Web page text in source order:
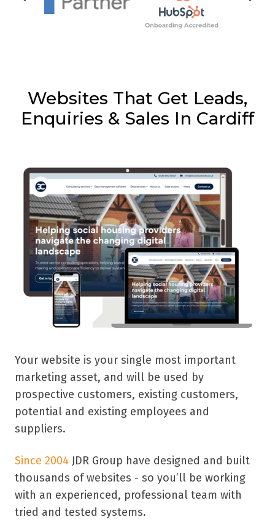
Websites That Get Leads,
Enquiries & Sales In Cardiff
Your website is your single most important
marketing asset, and will be used by
prospective customers, existing customers,
potential and existing employees and
suppliers.
Since 2004 JDR Group have designed and built
thousands of websites - so you’ll be working
with an experienced, professional team with
tried and tested systems.